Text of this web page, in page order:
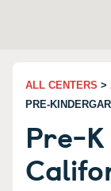
ALL CENTERS >
PRE-
Pre-